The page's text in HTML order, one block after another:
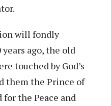
will fondly
ago, the old
touched by God’s
them the Prince of
for the Peace and